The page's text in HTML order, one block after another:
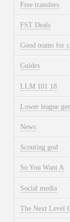
Free transfers
FST Deals
Good teams for
Guides
LLM 101 18
Lower league
News
Scouting god
So You Want A
Social media
The Next Level